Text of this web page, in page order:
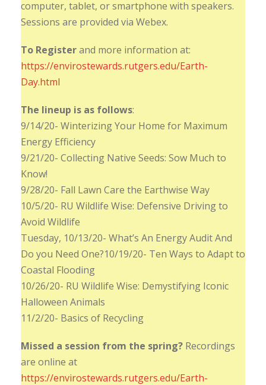
computer, tablet, or smartphone with speakers.
Sessions are provided via Webex.
To Registerand more information at:
https://envirostewards.rutgers.edu/Earth-
Day.html
The lineup is as follows:
9/14/20- Winterizing Your Home for Maximum
Energy Efficiency
9/21/20- Collecting Native Seeds: Sow Much to
Know!
9/28/20- Fall Lawn Care the Earthwise Way
10/5/20- RU Wildlife Wise: Defensive Driving to
Avoid Wildlife
Tuesday, 10/13/20- What’s An Energy Audit And
Do you Need One?10/19/20- Ten Ways to Adapt to
Coastal Flooding
10/26/20- RU Wildlife Wise: Demystifying Iconic
Halloween Animals
11/2/20- Basics of Recycling
Missed a session from the spring? Recordings
are online at
https://envirostewards.rutgers.edu/Earth-